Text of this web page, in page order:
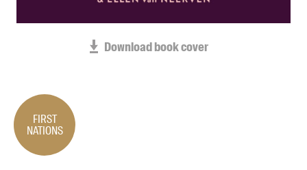
Bookseller sign-up
UQP Mentorship Prize
Download book cover
FIRST
NATIONS